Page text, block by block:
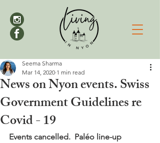
News on Nyon events. Swiss
Government Guidelines re
Covid - 19
Seema Sharma
Mar 14, 2020 1 min read
Events cancelled.  Paléo line-up